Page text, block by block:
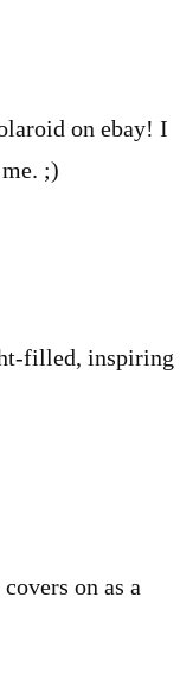
on ebay! I
;)
filled, inspiring
on as a